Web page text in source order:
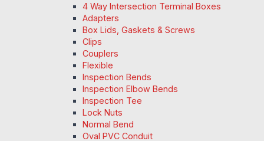
4 Way Intersection Terminal Boxes
Adapters
Box Lids, Gaskets & Screws
Clips
Couplers
Flexible
Inspection Bends
Inspection Elbow Bends
Inspection Tee
Lock Nuts
Normal Bend
Oval PVC Conduit